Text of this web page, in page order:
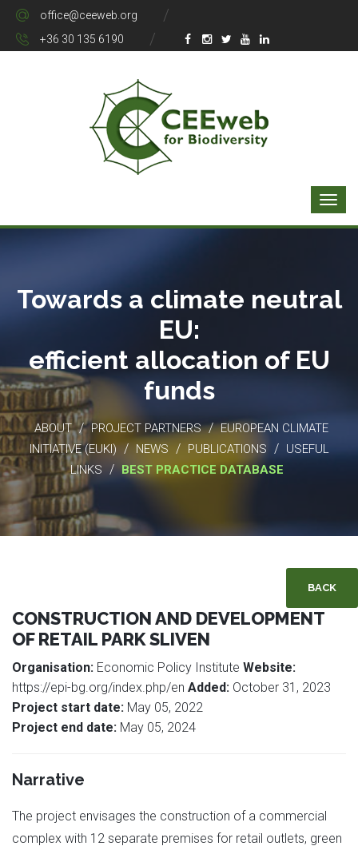
office@ceeweb.org
+36 30 135 6190
Towards a climate neutral
EU:
efficient allocation of EU
funds
ABOUT / PROJECT PARTNERS / EUROPEAN CLIMATE
INITIATIVE (EUKI) / NEWS / PUBLICATIONS / USEFUL
LINKS / BEST PRACTICE DATABASE
BACK
CONSTRUCTION AND DEVELOPMENT
OF RETAIL PARK SLIVEN
Organisation: Economic Policy Institute Website:
https://epi-bg.org/index.php/en Added: October 31, 2023
Project start date: May 05, 2022
Project end date: May 05, 2024
Narrative
The project envisages the construction of a commercial
complex with 12 separate premises for retail outlets, green